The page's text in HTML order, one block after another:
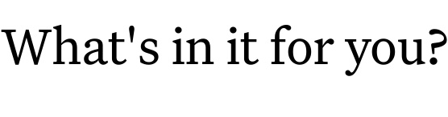
What's in it for you?